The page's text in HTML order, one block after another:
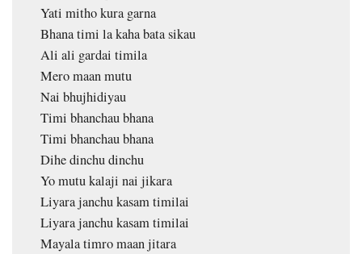
Yati mitho kura garna
Bhana timi la kaha bata sikau
Ali ali gardai timila
Mero maan mutu
Nai bhujhidiyau
Timi bhanchau bhana
Timi bhanchau bhana
Dihe dinchu dinchu
Yo mutu kalaji nai jikara
Liyara janchu kasam timilai
Liyara janchu kasam timilai
Mayala timro maan jitara